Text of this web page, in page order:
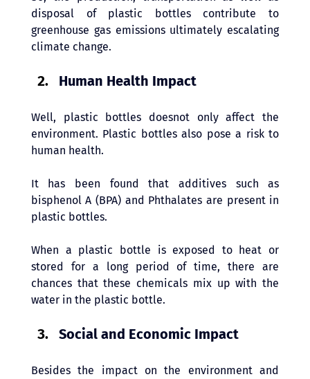
disposal of plastic bottles contribute to
greenhouse gas emissions ultimately escalating
climate change.
Human Health Impact
Well, plastic bottles doesnot only affect the
environment. Plastic bottles also pose a risk to
human health.
It has been found that additives such as
bisphenol A (BPA) and Phthalates are present in
plastic bottles.
When a plastic bottle is exposed to heat or
stored for a long period of time, there are
chances that these chemicals mix up with the
water in the plastic bottle.
Social and Economic Impact
Besides the impact on the environment and